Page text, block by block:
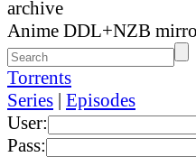
archive
Anime DDL+NZB
Torrents
Series | Episodes
User:
Pass: